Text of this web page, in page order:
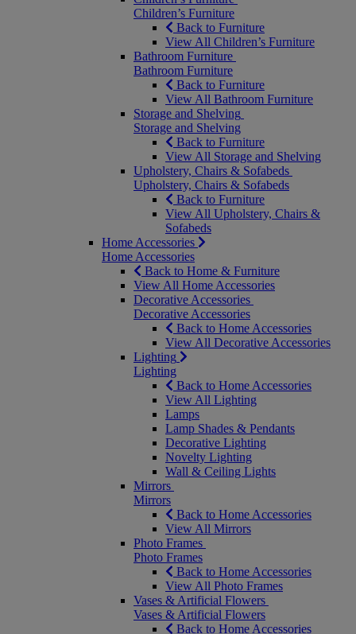
Children’s Furniture
Back to Furniture
View All Children’s Furniture
Bathroom Furniture
Bathroom Furniture
Back to Furniture
View All Bathroom Furniture
Storage and Shelving
Storage and Shelving
Back to Furniture
View All Storage and Shelving
Upholstery, Chairs & Sofabeds
Upholstery, Chairs & Sofabeds
Back to Furniture
View All Upholstery, Chairs &
Sofabeds
Home Accessories
Home Accessories
Back to Home & Furniture
View All Home Accessories
Decorative Accessories
Decorative Accessories
Back to Home Accessories
View All Decorative Accessories
Lighting
Lighting
Back to Home Accessories
View All Lighting
Lamps
Lamp Shades & Pendants
Decorative Lighting
Novelty Lighting
Wall & Ceiling Lights
Mirrors
Mirrors
Back to Home Accessories
View All Mirrors
Photo Frames
Photo Frames
Back to Home Accessories
View All Photo Frames
Vases & Artificial Flowers
Vases & Artificial Flowers
Back to Home Accessories